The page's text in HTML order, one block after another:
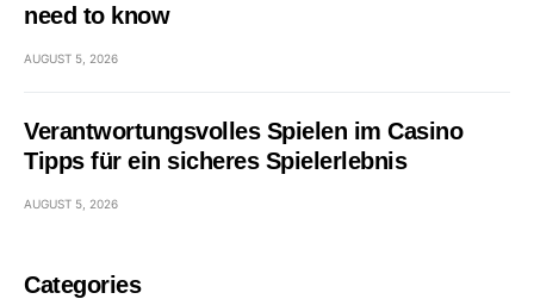
need to know
AUGUST 5, 2026
Verantwortungsvolles Spielen im Casino
Tipps für ein sicheres Spielerlebnis
AUGUST 5, 2026
Categories